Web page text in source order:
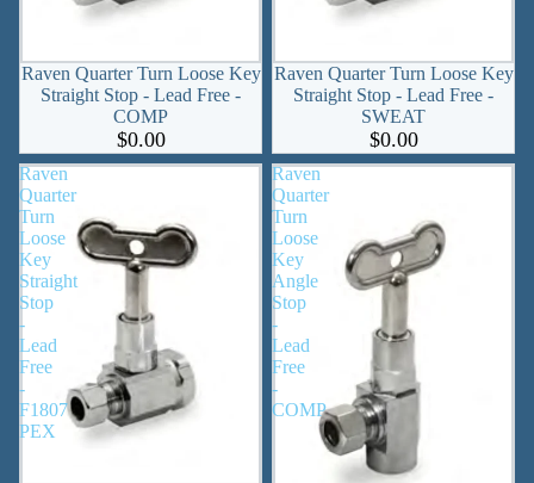
Raven Quarter Turn Loose Key
Straight Stop - Lead Free -
COMP
$0.00
Raven Quarter Turn Loose Key
Straight Stop - Lead Free -
SWEAT
$0.00
Raven
Quarter
Turn
Loose
Key
Straight
Stop
-
Lead
Free
-
F1807
PEX
Raven
Quarter
Turn
Loose
Key
Angle
Stop
-
Lead
Free
-
COMP